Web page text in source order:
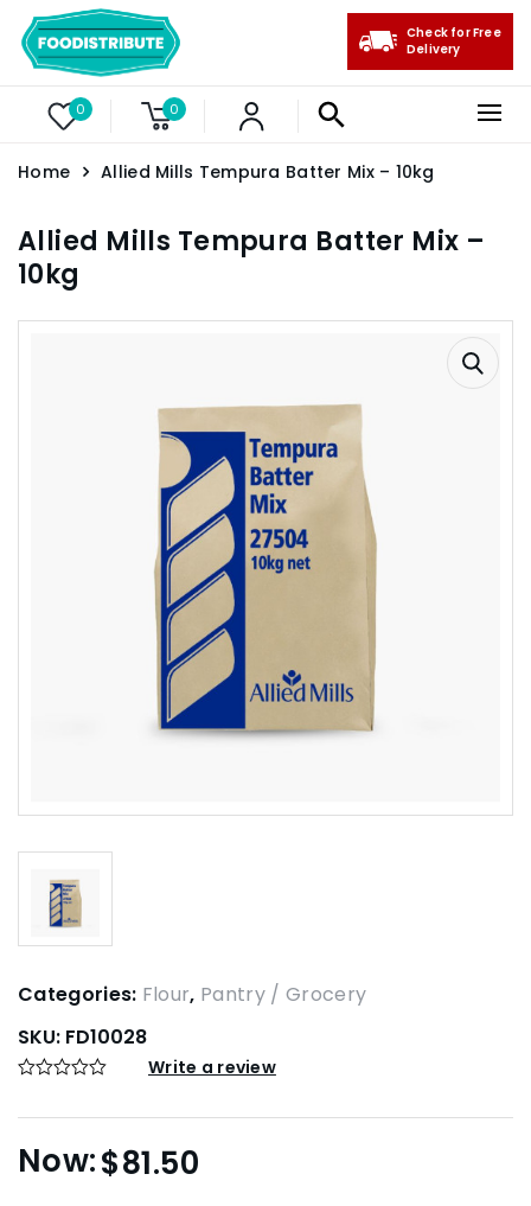
0 0
Check for Free
Delivery
Home Allied Mills Tempura Batter Mix – 10kg
Allied Mills Tempura Batter Mix –
10kg
Categories: Flour, Pantry / Grocery
SKU: FD10028
Write a review
$81.50